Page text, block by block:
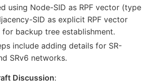
using Node-SID as RPF vector (type
SID as explicit RPF vector
backup tree establishment.
include adding details for SR-
SRv6 networks.
Discussion: